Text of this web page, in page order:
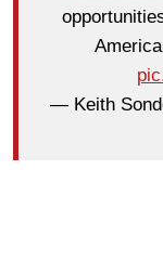
— Keith